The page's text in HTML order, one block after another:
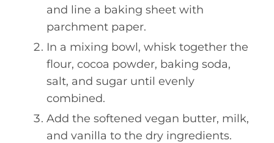
and line a baking sheet with
parchment paper.
In a mixing bowl, whisk together the
flour, cocoa powder, baking soda,
salt, and sugar until evenly
combined.
Add the softened vegan butter, milk,
and vanilla to the dry ingredients.